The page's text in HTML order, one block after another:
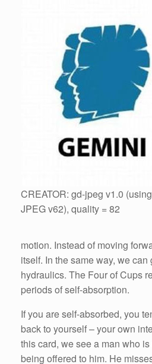
CREATOR: gd-jpeg v1.0
JPEG v62), quality = 82
motion. Instead of moving
itself. In the same way, we
hydraulics. The Four of Cups
periods of self-absorption.
If you are self-absorbed, you
back to yourself – your own
this card, we see a man who
being offered to him. He